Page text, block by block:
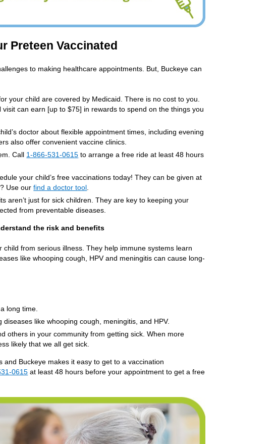
Preteen Vaccinated
to making healthcare appointments. But, Buckeye can
your child are covered by Medicaid. There is no cost to you.
can earn [up to $75] in rewards to spend on the things you
doctor about flexible appointment times, including evening
also offer convenient vaccine clinics.
Call 1-866-531-0615 to arrange a free ride at least 48 hours
your child’s free vaccinations today! They can be given at
Use ourfind a doctor tool
aren’t just for sick children. They are key to keeping your
from preventable diseases.
the risk and benefits
from serious illness. They help immune systems learn
like whooping cough, HPV and meningitis can cause long-
long time.
like whooping cough, meningitis, and HPV.
others in your community from getting sick. When more
likely that we all get sick.
and Buckeye makes it easy to get to a vaccination
0615 at least 48 hours before your appointment to get a free